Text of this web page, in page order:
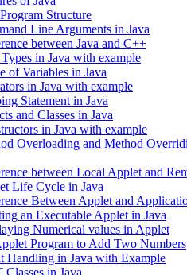
Structure
Line Arguments in Java
between Java and C++
in Java with example
of Variables in Java
in Java with example
Statement in Java
and Classes in Java
in Java with example
Overloading and Method
between Local Applet and
Life Cycle in Java
Between Applet and
an Executable Applet in Java
Numerical values in Applet
Program to Add Two Numbers
Handling in Java with Example
Classes in Java